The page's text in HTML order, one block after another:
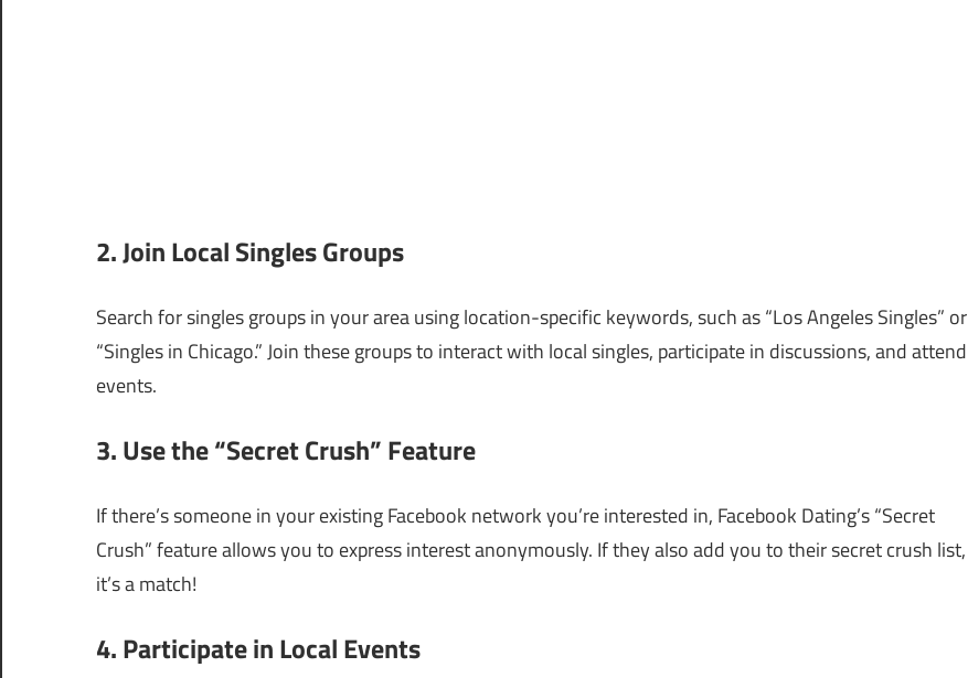
2. Join Local Singles Groups
Search for singles groups in your area using location-specific keywords, such as “Los Angeles Singles” or
“Singles in Chicago.” Join these groups to interact with local singles, participate in discussions, and attend
events.
3. Use the “Secret Crush” Feature
If there’s someone in your existing Facebook network you’re interested in, Facebook Dating’s “Secret
Crush” feature allows you to express interest anonymously. If they also add you to their secret crush list,
it’s a match!
4. Participate in Local Events